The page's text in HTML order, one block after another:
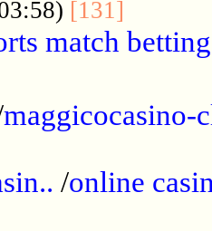
[131]
match
maggicocasino-
/online